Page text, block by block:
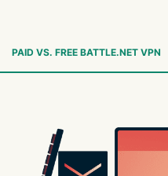
PAID VS. FREE BATTLE.NET VPN